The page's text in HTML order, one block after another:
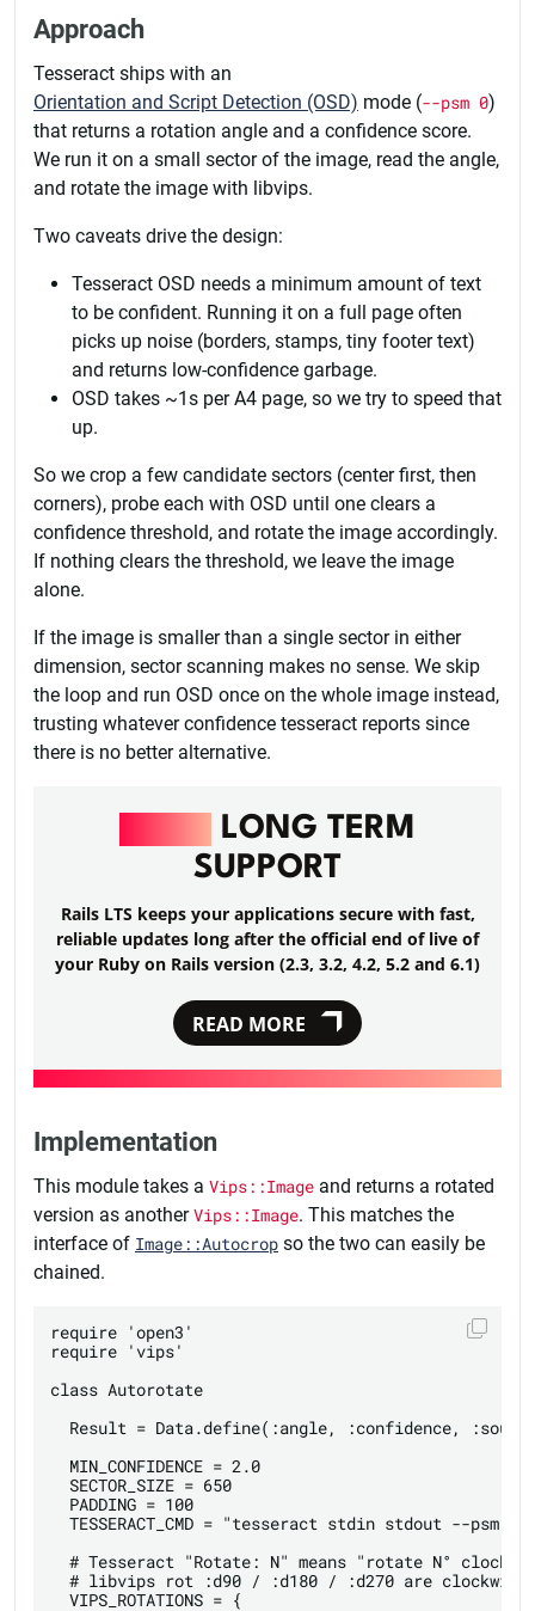
Approach
Tesseract ships with an
Orientation and Script Detection (OSD) mode (--psm 0)
that returns a rotation angle and a confidence score.
We run it on a small sector of the image, read the angle,
and rotate the image with libvips.
Two caveats drive the design:
Tesseract OSD needs a minimum amount of text
to be confident. Running it on a full page often
picks up noise (borders, stamps, tiny footer text)
and returns low-confidence garbage.
OSD takes ~1s per A4 page, so we try to speed that
up.
So we crop a few candidate sectors (center first, then
corners), probe each with OSD until one clears a
confidence threshold, and rotate the image accordingly.
If nothing clears the threshold, we leave the image
alone.
If the image is smaller than a single sector in either
dimension, sector scanning makes no sense. We skip
the loop and run OSD once on the whole image instead,
trusting whatever confidence tesseract reports since
there is no better alternative.
LONG TERM
SUPPORT
Rails LTS keeps your applications secure with fast,
reliable updates long after the official end of live of
your Ruby on Rails version (2.3, 3.2, 4.2, 5.2 and 6.1)
READ MORE
Implementation
This module takes a Vips::Image and returns a rotated
version as anotherVips::Image. This matches the
interface of Image::Autocrop so the two can easily be
chained.
require 'open3'
require 'vips'
class Autorotate
Result = Data.define(:angle, :confidence,
  MIN_CONFIDENCE = 2.0
  SECTOR_SIZE = 650
  PADDING = 100
TESSERACT_CMD = "tesseract stdin stdout --psm 0
# Tesseract "Rotate: N" means "rotate N°
# libvips rot :d90 / :d180 / :d270 are
  VIPS_ROTATIONS = {